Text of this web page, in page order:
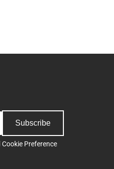
Subscribe
Cookie Preference